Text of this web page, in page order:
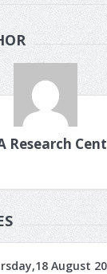
Research
August